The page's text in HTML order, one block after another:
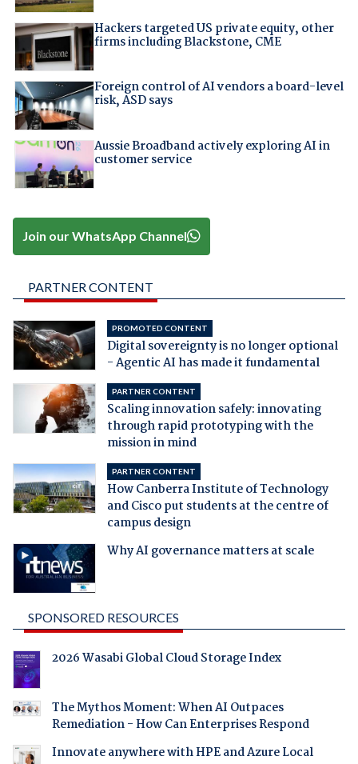
Hackers targeted US private equity, other
firms including Blackstone, CME
Foreign control of AI vendors a board-level
risk, ASD says
Aussie Broadband actively exploring AI in
customer service
Join our WhatsApp Channel
PARTNER CONTENT
PROMOTED CONTENT
Digital sovereignty is no longer optional
- Agentic AI has made it fundamental
PARTNER CONTENT
Scaling innovation safely: innovating
through rapid prototyping with the
mission in mind
PARTNER CONTENT
How Canberra Institute of Technology
and Cisco put students at the centre of
campus design
Why AI governance matters at scale
SPONSORED RESOURCES
2026 Wasabi Global Cloud Storage Index
The Mythos Moment: When AI Outpaces
Remediation - How Can Enterprises Respond
Innovate anywhere with HPE and Azure Local